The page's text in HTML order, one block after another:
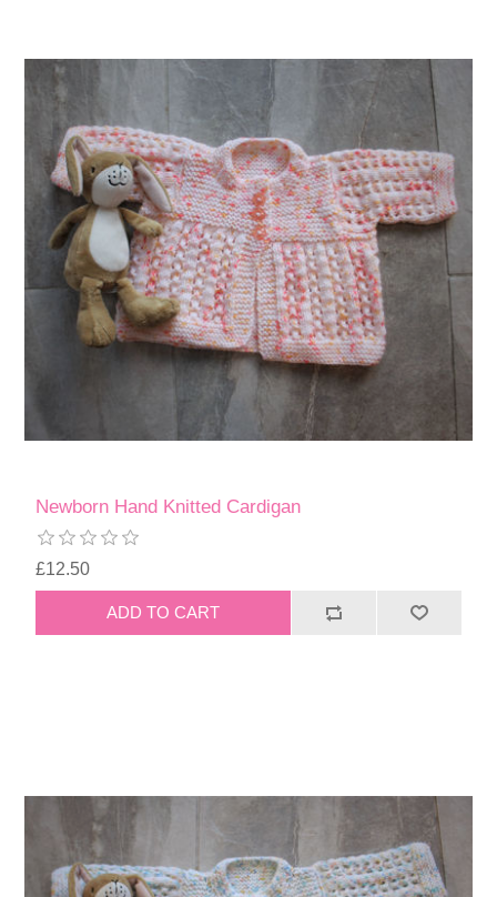
Newborn Hand Knitted Cardigan
£12.50